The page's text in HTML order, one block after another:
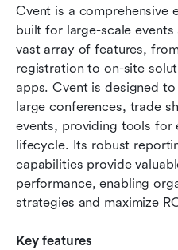
Cvent is a comprehensive
built for large-scale
vast array of features,
registration to on-site
apps. Cvent is designed
large conferences, trade
events, providing tools for
lifecycle. Its robust
capabilities provide
performance, enabling
strategies and maximize
Key features